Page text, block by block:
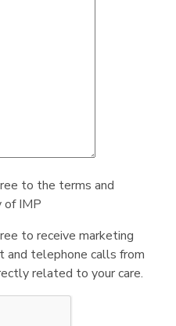
to the terms and
of IMP
to receive marketing
and telephone calls from
related to your care.